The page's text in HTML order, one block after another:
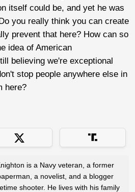
itself could be, and yet he was
you really think you can create
prevent that here? How can so
idea of American
believing we're exceptional
stop people anywhere else in
here?
is a Navy veteran, a former
a novelist, and a blogger
shooter. He lives with his family